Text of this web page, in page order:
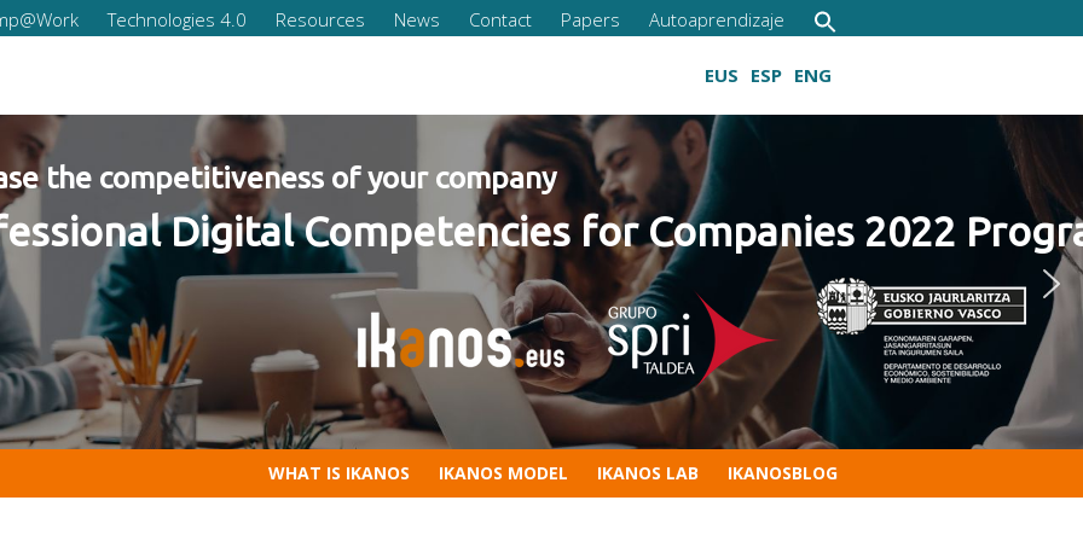
Technologies 4.0 Resources News Contact Papers Autoaprendizaje
EUS ESP ENG
company
for Companies 2022 Program
Growing digital skills
WHAT IS IKANOS IKANOS MODEL IKANOS LAB IKANOSBLOG